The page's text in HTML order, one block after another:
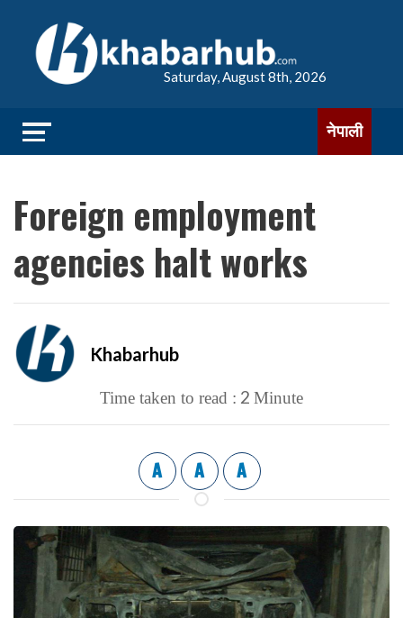
Saturday, August 8th, 2026
नेपाली
Foreign employment
agencies halt works
Khabarhub
Time taken to read : 2 Minute
A A A